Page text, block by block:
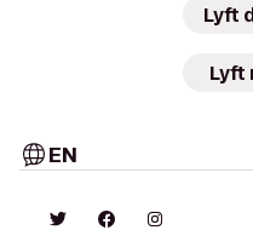
Lyft
Lyft
EN